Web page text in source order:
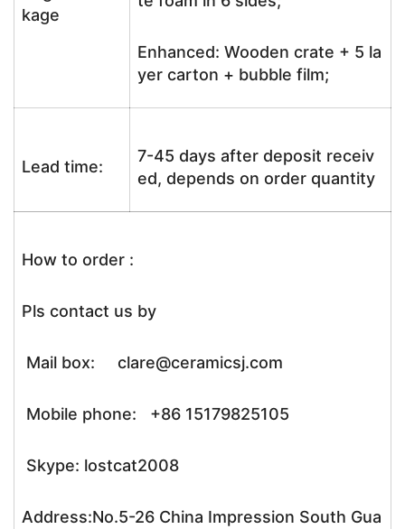
kage
Enhanced: Wooden crate + 5 la
yer carton + bubble film;
Lead time:
7-45 days after deposit receiv
ed, depends on order quantity
How to order :
Pls contact us by
Mail box: clare@ceramicsj.com
Mobile phone: +86 15179825105
Skype: lostcat2008
Address:No.5-26 China Impression South Gua